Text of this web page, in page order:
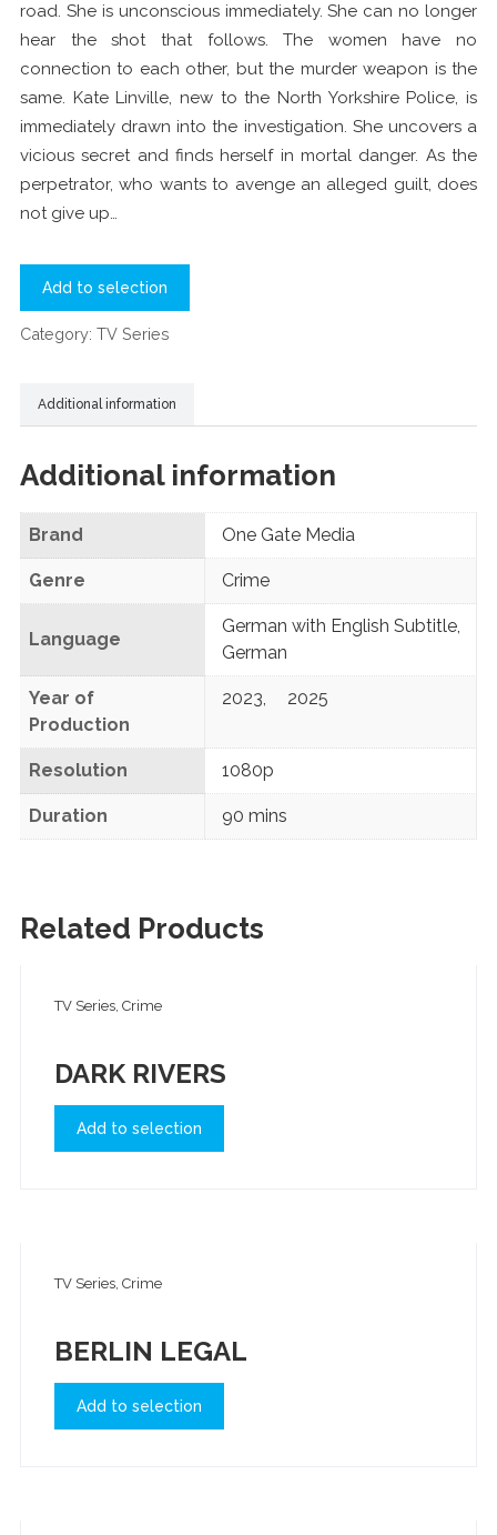
road. She is unconscious immediately. She can no longer
hear the shot that follows. The women have no
connection to each other, but the murder weapon is the
same. Kate Linville, new to the North Yorkshire Police, is
immediately drawn into the investigation. She uncovers a
vicious secret and finds herself in mortal danger. As the
perpetrator, who wants to avenge an alleged guilt, does
not give up…
Add to selection
Category: TV Series
Additional information
Additional information
Brand One Gate Media
Genre Crime
Language
German with English Subtitle,
German
Year of
Production
2023, 2025
Resolution 1080p
Duration 90 mins
Related Products
TV Series, Crime
DARK RIVERS
Add to selection
TV Series, Crime
BERLIN LEGAL
Add to selection